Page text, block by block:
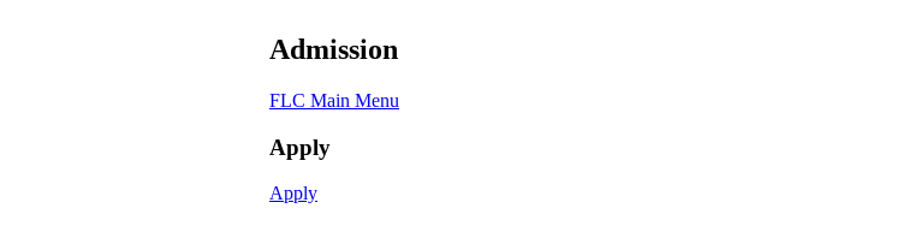
Admission
FLC Main Menu
Apply
Apply